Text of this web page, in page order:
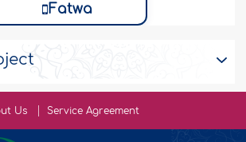
Fatwa
Us Service Agreement